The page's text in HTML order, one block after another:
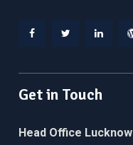
Get in Touch
Head Office Lucknow